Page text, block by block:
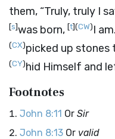
them, “Truly, truly I
[s]was born, [t](CW)I
(CX)picked up stones
(CY)hid Himself and
Footnotes
John 8:11 Or Sir
John 8:13 Or valid